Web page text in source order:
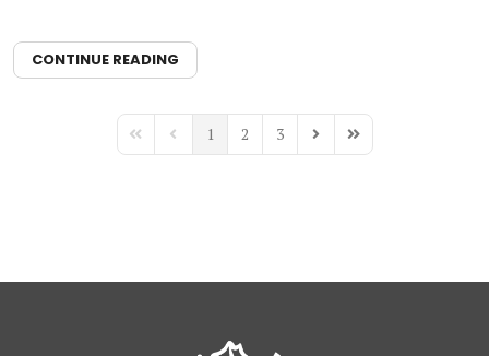
CONTINUE READING
First PagePrevious Page
1 2 3 Next PageLast Page